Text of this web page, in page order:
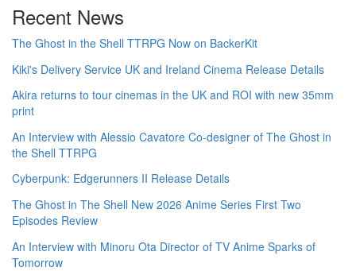
Recent News
The Ghost in the Shell TTRPG Now on BackerKit
Kiki's Delivery Service UK and Ireland Cinema Release Details
Akira returns to tour cinemas in the UK and ROI with new 35mm
print
An Interview with Alessio Cavatore Co-designer of The Ghost in
the Shell TTRPG
Cyberpunk: Edgerunners II Release Details
The Ghost in The Shell New 2026 Anime Series First Two
Episodes Review
An Interview with Minoru Ota Director of TV Anime Sparks of
Tomorrow